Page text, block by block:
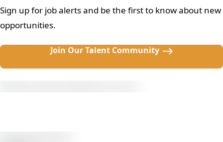
Sign up for job alerts and be the first to know about new
opportunities.
Join Our Talent Community